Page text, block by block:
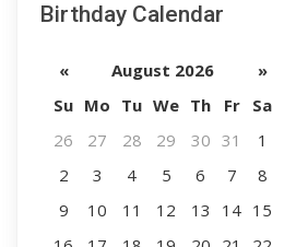
Birthday Calendar
« August 2026
»
Su Mo Tu We Th Fr
Sa
26
27 28 29 30 31
1
2
3 4 5 6 7
8
9
10 11 12 13 14 15